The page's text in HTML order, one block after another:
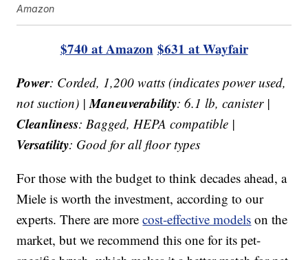
Amazon
$740 at Amazon $631 at Wayfair
Power: Corded, 1,200 watts (indicates power used,
not suction) |Maneuverability: 6.1 lb, canister |
Cleanliness: Bagged, HEPA compatible |
Versatility: Good for all floor types
For those with the budget to think decades ahead, a
Miele is worth the investment, according to our
experts. There are morecost-effective models on the
market, but we recommend this one for its pet-